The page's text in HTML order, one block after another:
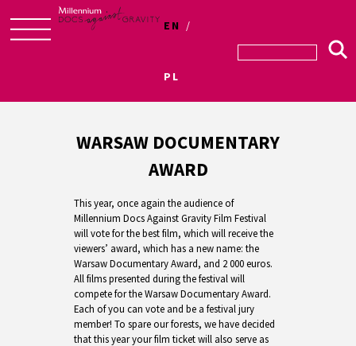
EN
PL
WARSAW DOCUMENTARY
AWARD
This year, once again the audience of
Millennium Docs Against Gravity Film Festival
will vote for the best film, which will receive the
viewers’ award, which has a new name: the
Warsaw Documentary Award, and 2 000 euros.
All films presented during the festival will
compete for the Warsaw Documentary Award.
Each of you can vote and be a festival jury
member! To spare our forests, we have decided
that this year your film ticket will also serve as